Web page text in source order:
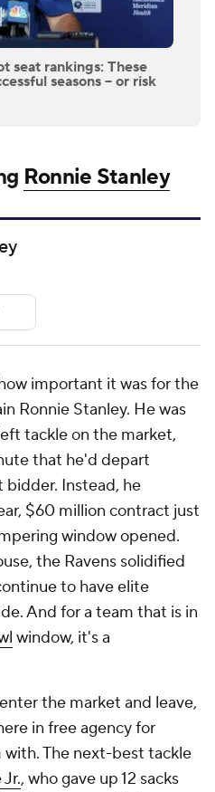
seat rankings: These
seasons -- or risk
Ronnie Stanley
important it was for the
Ronnie Stanley. He was
tackle on the market,
that he'd depart
Instead, he
$60 million contract just
window opened.
the Ravens solidified
to have elite
And for a team that is in
window, it's a
the market and leave,
in free agency for
The next-best tackle
, who gave up 12 sacks